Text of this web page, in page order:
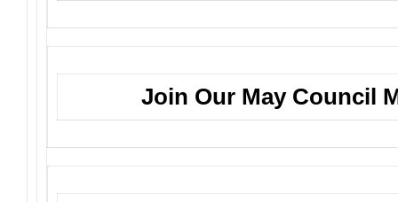
Join Our May Council